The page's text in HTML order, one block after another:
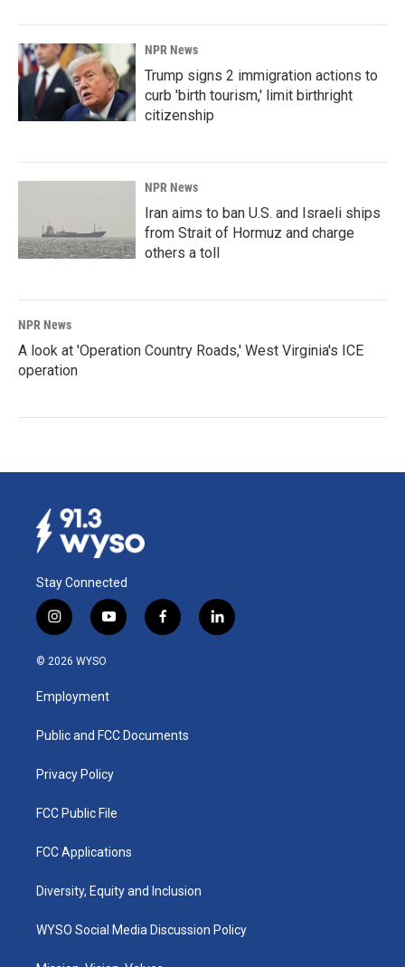
NPR News
Trump signs 2 immigration actions to
curb 'birth tourism,' limit birthright
citizenship
NPR News
Iran aims to ban U.S. and Israeli ships
from Strait of Hormuz and charge
others a toll
NPR News
A look at 'Operation Country Roads,' West Virginia's ICE
operation
Stay Connected
i
n
s
g
a
y
o
u
b
f
a
k
l
i
© 2026 WYSO
Employment
Public and FCC Documents
Privacy Policy
FCC Public File
FCC Applications
Diversity, Equity and Inclusion
WYSO Social Media Discussion Policy